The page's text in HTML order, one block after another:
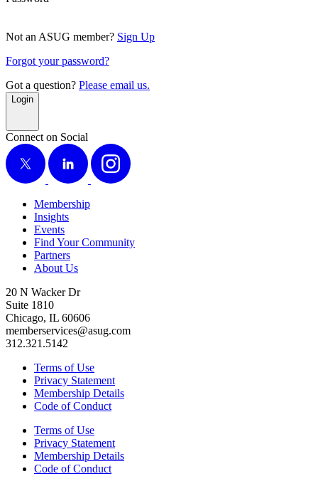
Not an ASUG member? Sign Up
Forgot your password?
Got a question? Please email us.
Login
Connect on Social
X
LinkedIn Instagram
Membership
Insights
Events
Find Your Community
Partners
About Us
20 N Wacker Dr
Suite 1810
Chicago, IL 60606
memberservices@asug.com
312.321.5142
Terms of Use
Privacy Statement
Membership Details
Code of Conduct
Terms of Use
Privacy Statement
Membership Details
Code of Conduct